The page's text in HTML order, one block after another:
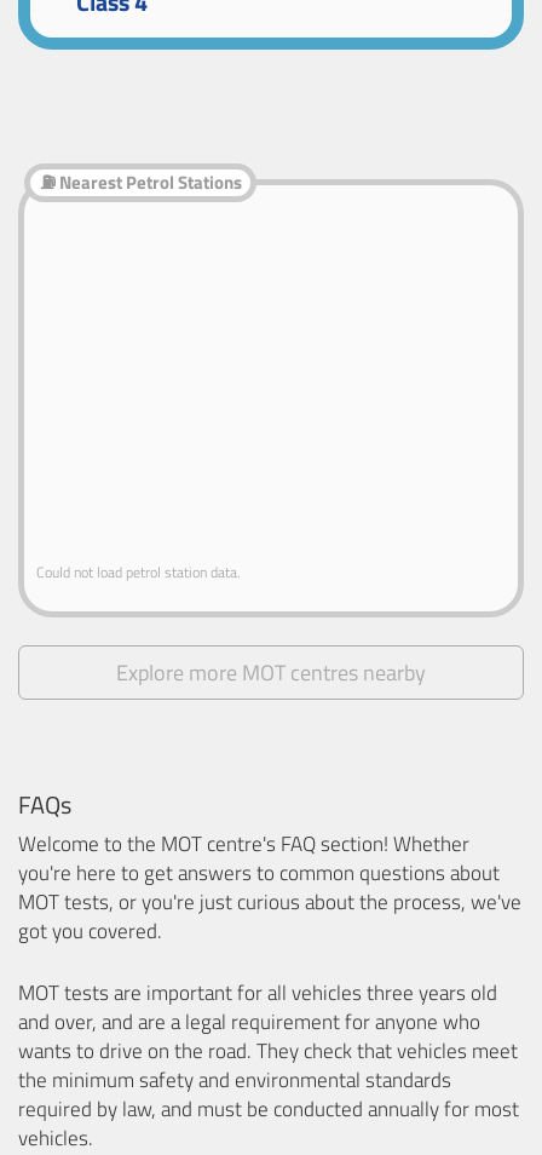
⛽ Nearest Petrol Stations
Could not load petrol station data.
Explore more MOT centres nearby
FAQs
Welcome to the MOT centre's FAQ section! Whether
you're here to get answers to common questions about
MOT tests, or you're just curious about the process, we've
got you covered.
MOT tests are important for all vehicles three years old
and over, and are a legal requirement for anyone who
wants to drive on the road. They check that vehicles meet
the minimum safety and environmental standards
required by law, and must be conducted annually for most
vehicles.